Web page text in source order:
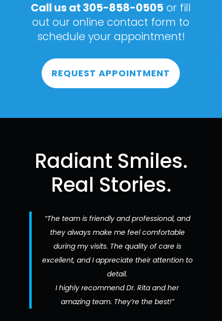
Call us at 305-858-0505 or fill
out our online contact form to
schedule your appointment!
REQUEST APPOINTMENT
Radiant Smiles.
Real Stories.
“The team is friendly and professional, and
they always make me feel comfortable
during my visits. The quality of care is
excellent, and I appreciate their attention to
detail.
I highly recommend Dr. Rita and her
amazing team. They’re the best!”